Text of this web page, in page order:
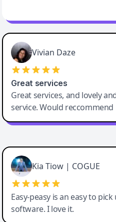
Vivian Daze
Great services
Great services, and lovely
service. Would reccommend
Cody Crabb
Great service, Best AI tool
Kia Tiow | COGUE
Easy-peasy is an easy to
software. I love it.